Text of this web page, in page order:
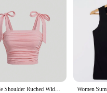
style. Whether you're running
the test of time, making it a
Solid Tie Shoulder Ruched Wide Strap Slim Fit Crop Top for Women Summer 2024 Y2K Clothes Pink Backless Cami Top Streetwear